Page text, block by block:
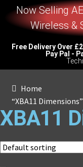
Now Selling
Wireless &
Free Delivery Over
Pay Pal -
Home
“XBA11 Dimensions”
XBA11